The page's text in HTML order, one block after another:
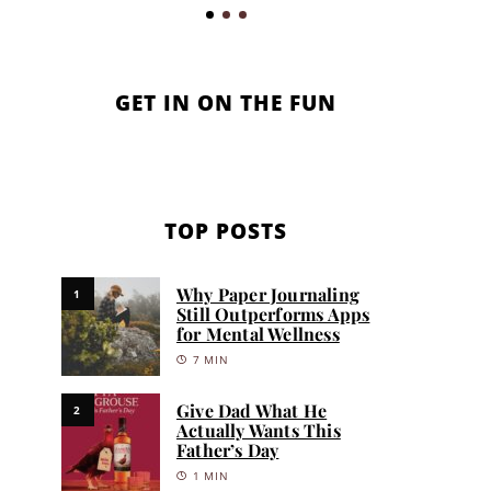
GET IN ON THE FUN
TOP POSTS
1
Why Paper Journaling
Still Outperforms Apps
for Mental Wellness
7 MIN
2
Give Dad What He
Actually Wants This
Father’s Day
1 MIN